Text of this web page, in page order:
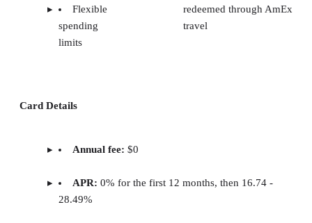
Flexible
spending
limits
redeemed through AmEx
travel
Card Details
Annual fee: $0
APR: 0% for the first 12 months, then 16.74 -
28.49%